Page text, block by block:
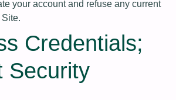
your account and refuse any current
Credentials;
Security